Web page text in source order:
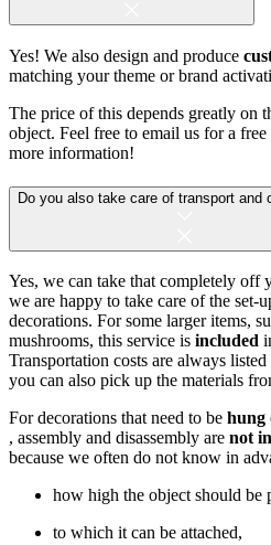
Yes! We also design and produce
matching your theme or brand
The price of this depends greatly on
object. Feel free to email us for a
more information!
Do you also take care of transport and
Yes, we can take that completely off
we are happy to take care of the set-
decorations. For some larger items,
mushrooms, this service is included
Transportation costs are always
you can also pick up the materials
For decorations that need to be hung
, assembly and disassembly are not
because we often do not know in
how high the object should be
to which it can be attached,